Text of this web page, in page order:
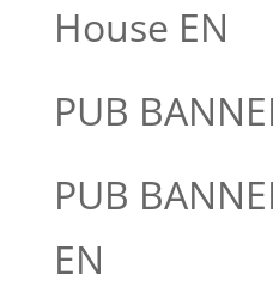
House EN
PUB
PUB
EN